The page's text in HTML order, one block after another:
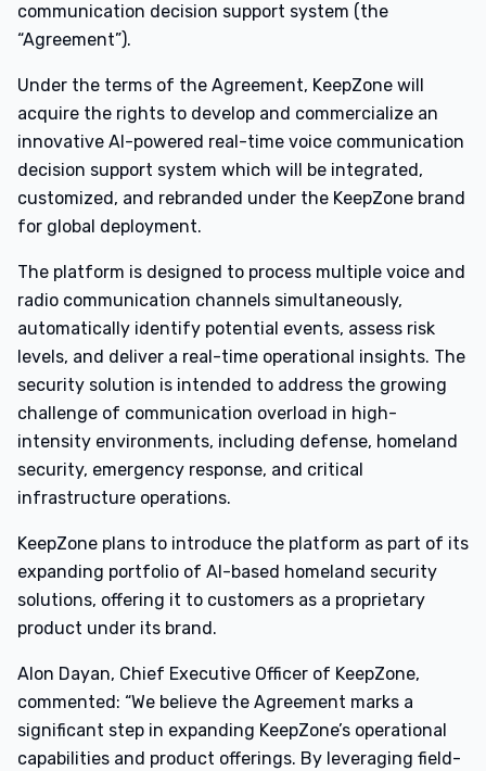
communication decision support system (the
“Agreement”).
Under the terms of the Agreement, KeepZone will
acquire the rights to develop and commercialize an
innovative AI-powered real-time voice communication
decision support system which will be integrated,
customized, and rebranded under the KeepZone brand
for global deployment.
The platform is designed to process multiple voice and
radio communication channels simultaneously,
automatically identify potential events, assess risk
levels, and deliver a real-time operational insights. The
security solution is intended to address the growing
challenge of communication overload in high-
intensity environments, including defense, homeland
security, emergency response, and critical
infrastructure operations.
KeepZone plans to introduce the platform as part of its
expanding portfolio of AI-based homeland security
solutions, offering it to customers as a proprietary
product under its brand.
Alon Dayan, Chief Executive Officer of KeepZone,
commented: “We believe the Agreement marks a
significant step in expanding KeepZone’s operational
capabilities and product offerings. By leveraging field-